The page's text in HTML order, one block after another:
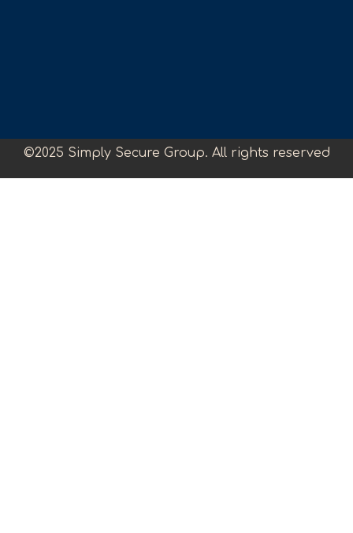
©2025 Simply Secure Group. All rights reserved